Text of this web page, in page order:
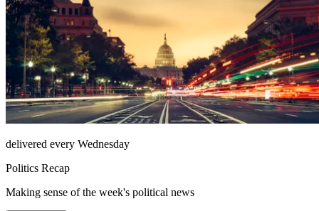
delivered every Wednesday
Politics Recap
Making sense of the week's political news